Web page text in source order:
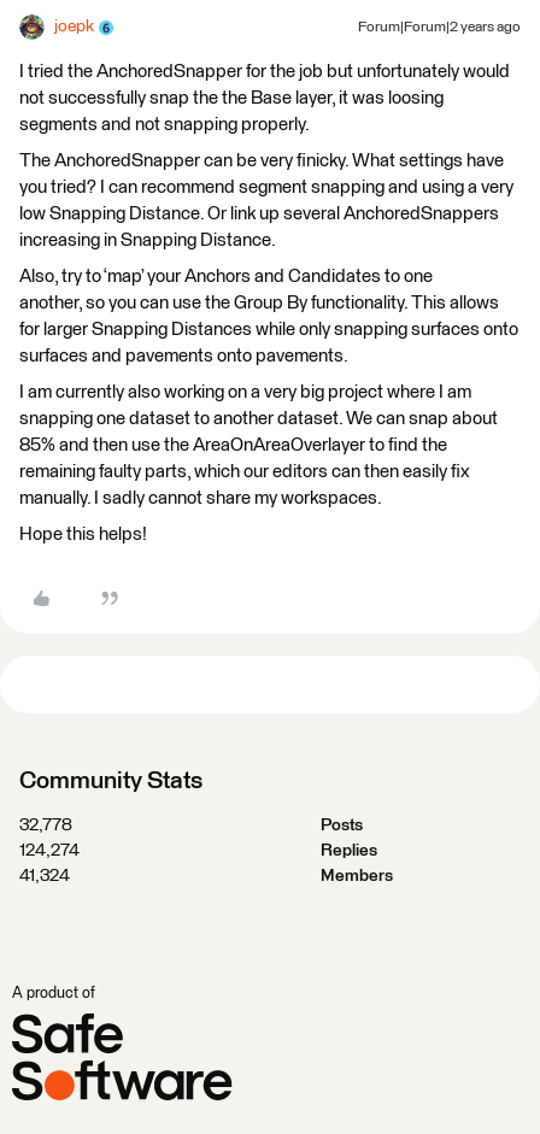
joepk Forum|Forum|2 years ago
I tried the AnchoredSnapper for the job but unfortunately would
not successfully snap the the Base layer, it was loosing
segments and not snapping properly.
The AnchoredSnapper can be very finicky. What settings have
you tried? I can recommend segment snapping and using a very
low Snapping Distance. Or link up several AnchoredSnappers
increasing in Snapping Distance.
Also, try to ‘map’ your Anchors and Candidates to one
another, so you can use the Group By functionality. This allows
for larger Snapping Distances while only snapping surfaces onto
surfaces and pavements onto pavements.
I am currently also working on a very big project where I am
snapping one dataset to another dataset. We can snap about
85% and then use the AreaOnAreaOverlayer to find the
remaining faulty parts, which our editors can then easily fix
manually. I sadly cannot share my workspaces.
Hope this helps!
Community Stats
32,778
Posts
124,274
Replies
41,324
Members
A product of